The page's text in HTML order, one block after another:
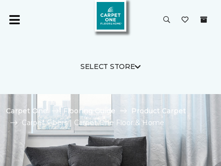
SELECT STORE
Carpet One Flooring Guide
Product Carpet
Carpet Fibers | Carpet One Floor & Home